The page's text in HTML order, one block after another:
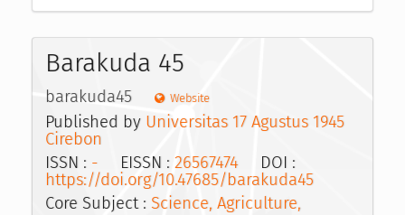
Barakuda 45
barakuda45 Website
Published by Universitas 17 Agustus 1945
Cirebon
ISSN : - EISSN : 26567474DOI :
https://doi.org/10.47685/barakuda45
Core Subject : Science, Agriculture,